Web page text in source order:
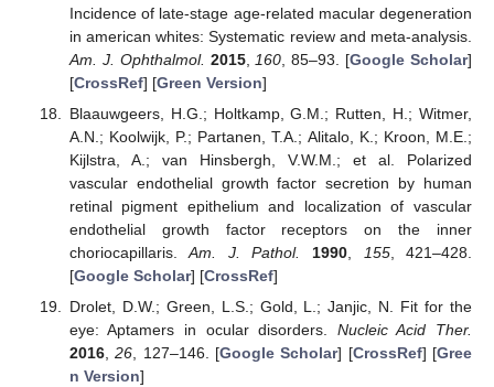
Incidence of late-stage age-related macular degeneration
in american whites: Systematic review and meta-analysis.
Am. J. Ophthalmol. 2015, 160 , 85–93. [Google Scholar]
[CrossRef] [Green Version]
Blaauwgeers, H.G.; Holtkamp, G.M.; Rutten, H.; Witmer,
A.N.; Koolwijk, P.; Partanen, T.A.; Alitalo, K.; Kroon, M.E.;
Kijlstra, A.; van Hinsbergh, V.W.M.; et al. Polarized
vascular endothelial growth factor secretion by human
retinal pigment epithelium and localization of vascular
endothelial growth factor receptors on the inner
choriocapillaris.Am. J. Pathol. 1990 155, 421–428.
[Google Scholar] [CrossRef]
Drolet, D.W.; Green, L.S.; Gold, L.; Janjic, N. Fit for the
eye: Aptamers in ocular disorders. Nucleic Acid Ther.
2016,26 , 127–146. [Google Scholar] [CrossRef] [Gree
n Version]